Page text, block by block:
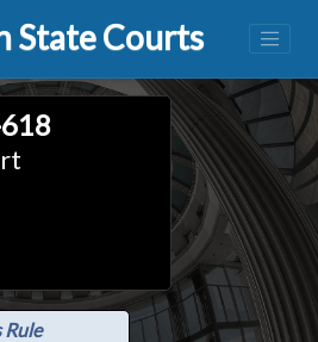
State Courts
Rule